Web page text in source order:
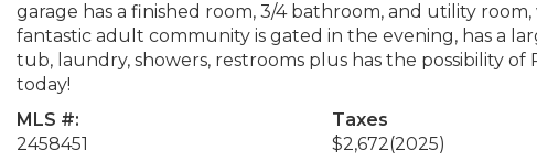
garage has a finished room, 3/4 bathroom, and utility
fantastic adult community is gated in the evening, has a
tub, laundry, showers, restrooms plus has the possibility of
today!
MLS #:
2458451
Taxes
$2,672(2025)